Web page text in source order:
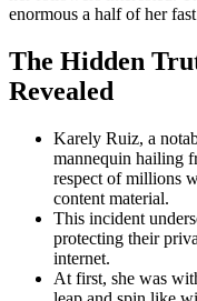
enormous a half of her
The Hidden
Revealed
Karely Ruiz, a
mannequin hailing
respect of millions
content material.
This incident
protecting their
internet.
At first, she was